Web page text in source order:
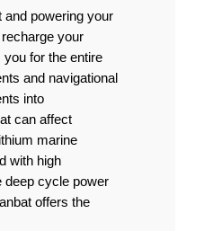
and powering your
your
for the entire
and navigational
into
can affect
marine
with high
deep cycle power
offers the